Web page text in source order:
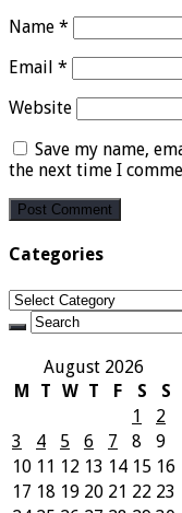
Name *
Email *
Website
Save my name,
the next time I
Categories
Categories
August 2026
M
T W T F S
S
1
2
3
4 5 6 7 8
9
10 11 12 13 14 15 16
17 18 19 20 21 22 23